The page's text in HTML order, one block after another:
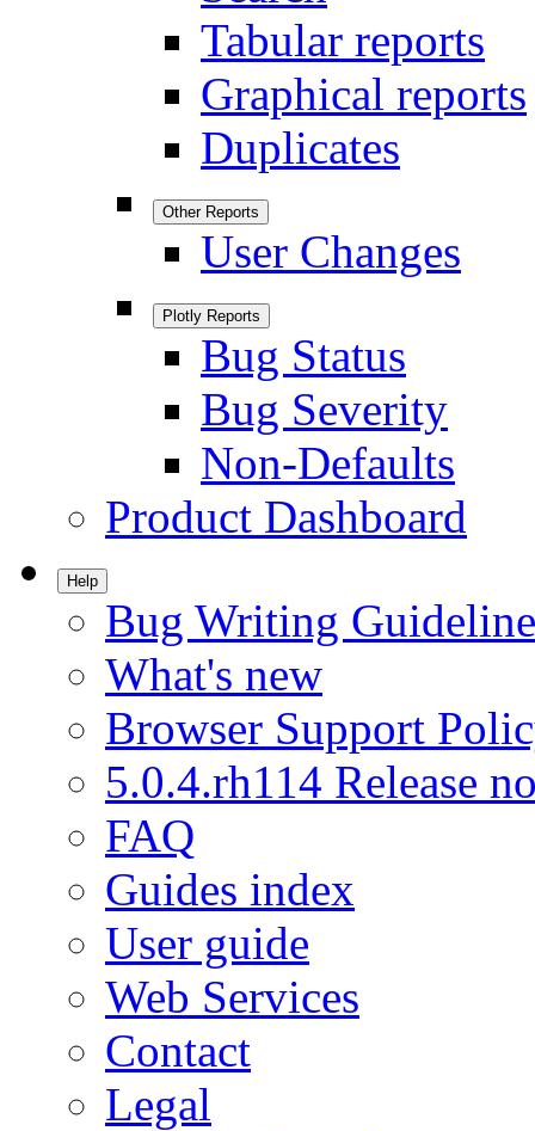
Tabular reports
Graphical reports
Duplicates
Other Reports
User Changes
Plotly Reports
Bug Status
Bug Severity
Non-Defaults
Product Dashboard
Help
Bug Writing
What's new
Browser Support
5.0.4.rh114 Release
FAQ
Guides index
User guide
Web Services
Contact
Legal